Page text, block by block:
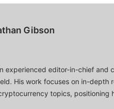
Gibson
experienced editor-in-chief and
His work focuses on in-depth
topics, positioning